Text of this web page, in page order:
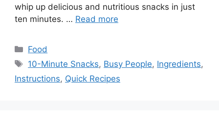
whip up delicious and nutritious snacks in just
ten minutes. … Read more
Categories
Food
Tags
10-Minute Snacks, Busy People, Ingredients,
Instructions, Quick Recipes